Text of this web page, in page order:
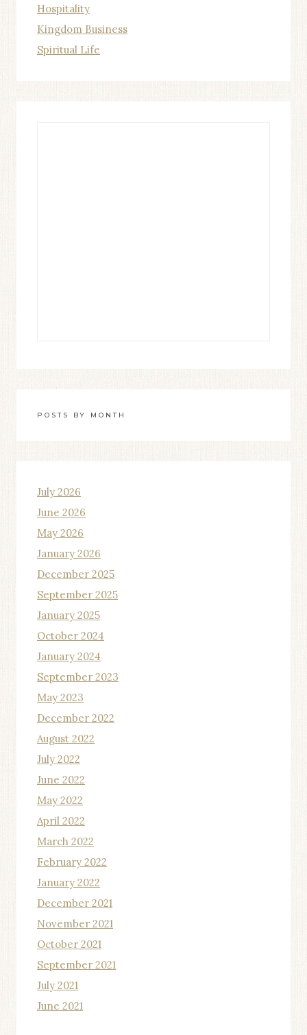
Hospitality
Kingdom Business
Spiritual Life
POSTS BY MONTH
July 2026
June 2026
May 2026
January 2026
December 2025
September 2025
January 2025
October 2024
January 2024
September 2023
May 2023
December 2022
August 2022
July 2022
June 2022
May 2022
April 2022
March 2022
February 2022
January 2022
December 2021
November 2021
October 2021
September 2021
July 2021
June 2021